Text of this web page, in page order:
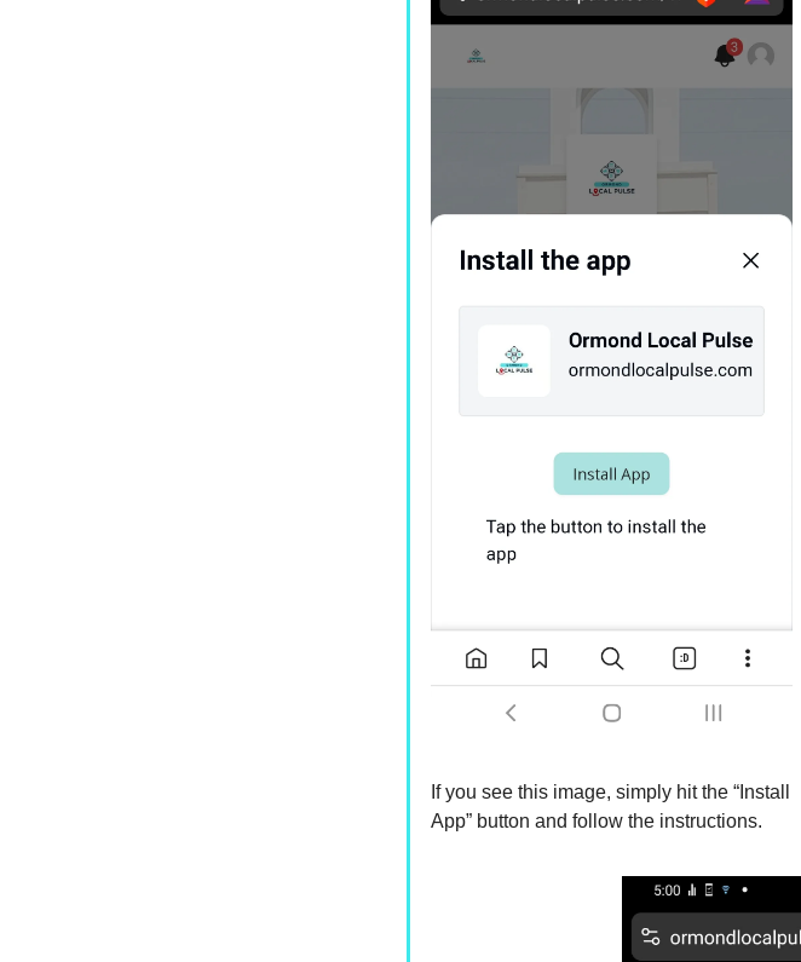
If you see this image, simply hit the “Install
App” button and follow the instructions.